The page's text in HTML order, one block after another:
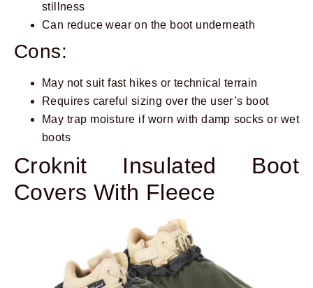
stillness
Can reduce wear on the boot underneath
Cons:
May not suit fast hikes or technical terrain
Requires careful sizing over the user’s boot
May trap moisture if worn with damp socks or wet
boots
Croknit Insulated Boot
Covers With Fleece